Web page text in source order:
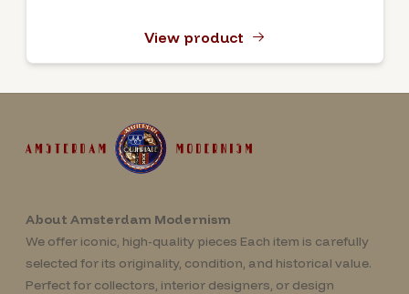
View product
About Amsterdam Modernism
We offer iconic, high-quality pieces Each item is carefully
selected for its originality, condition, and historical value.
Perfect for collectors, interior designers, or design